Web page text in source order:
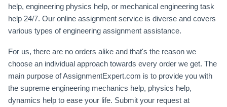
help, engineering physics help, or mechanical engineering task
help 24/7. Our online assignment service is diverse and covers
various types of engineering assignment assistance.
For us, there are no orders alike and that's the reason we
choose an individual approach towards every order we get. The
main purpose of AssignmentExpert.com is to provide you with
the supreme engineering mechanics help, physics help,
dynamics help to ease your life. Submit your request at